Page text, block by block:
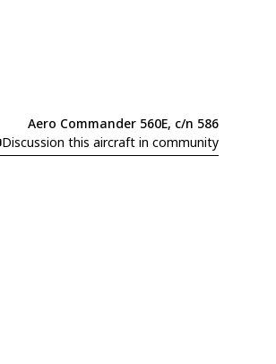
Aero Commander 560E, c/n 586
Discussion this aircraft in community